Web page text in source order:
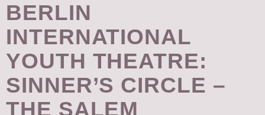
BERLIN
INTERNATIONAL
YOUTH THEATRE:
SINNER’S CIRCLE –
THE SALEM